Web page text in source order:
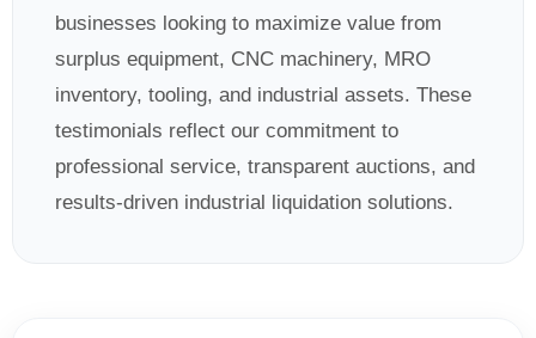
businesses looking to maximize value from
surplus equipment, CNC machinery, MRO
inventory, tooling, and industrial assets. These
testimonials reflect our commitment to
professional service, transparent auctions, and
results-driven industrial liquidation solutions.